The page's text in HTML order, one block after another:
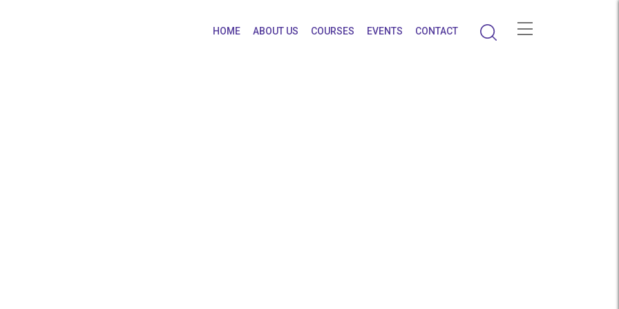
HOME ABOUT US COURSES EVENTS CONTACT